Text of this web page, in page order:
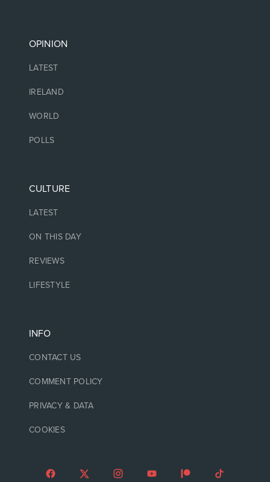
OPINION
LATEST
IRELAND
WORLD
POLLS
CULTURE
LATEST
ON THIS DAY
REVIEWS
LIFESTYLE
INFO
CONTACT US
COMMENT POLICY
PRIVACY & DATA
COOKIES